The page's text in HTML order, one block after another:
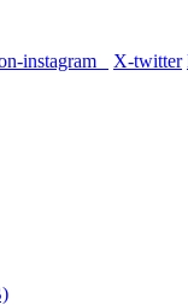
instagram X-twitter